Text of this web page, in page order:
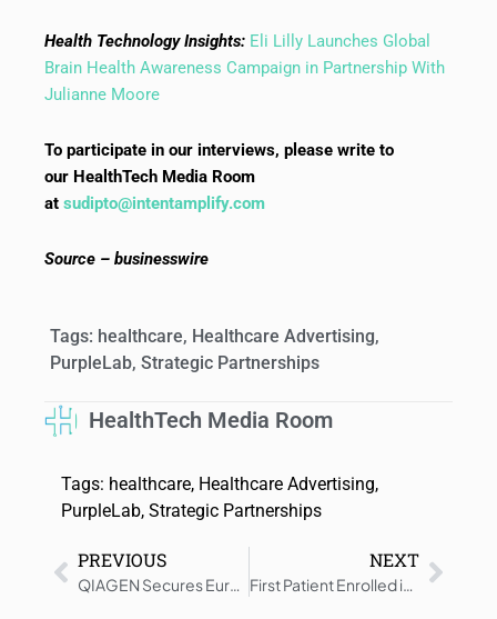
Health Technology Insights: Eli Lilly Launches Global
Brain Health Awareness Campaign in Partnership With
Julianne Moore
To participate in our interviews, please write to
our HealthTech Media Room
at sudipto@intentamplify.com
Source – businesswire
Tags: healthcare, Healthcare Advertising,
PurpleLab, Strategic Partnerships
HealthTech Media Room
Tags: healthcare, Healthcare Advertising,
PurpleLab, Strategic Partnerships
PREVIOUS
QIAGEN Secures European CE-IVDR Certification for Full QIAstat-Dx Portfolio
NEXT
First Patient Enrolled in DUBSTENT Diabetes PCI Trial